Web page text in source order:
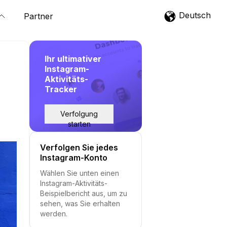
Partner Deutsch
Ihr ultimativer
Instagram-
Aktivitäts-
Tracker
Verfolgung
starten
Verfolgen Sie jedes
Instagram-Konto
Wählen Sie unten einen
Instagram-Aktivitäts-
Beispielbericht aus, um zu
sehen, was Sie erhalten
werden.